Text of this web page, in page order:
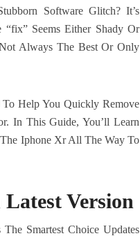
Software Glitch? It’s
Seems Either Shady Or
Always The Best Or Only
To Help You Quickly Remove
In This Guide, You’ll Learn
Iphone Xr All The Way To
Version
Smartest Choice Updates